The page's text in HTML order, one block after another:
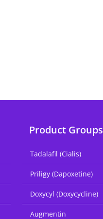
Product Groups
Tadalafil (Cialis)
Priligy (Dapoxetine)
Doxycyl (Doxycycline)
Augmentin